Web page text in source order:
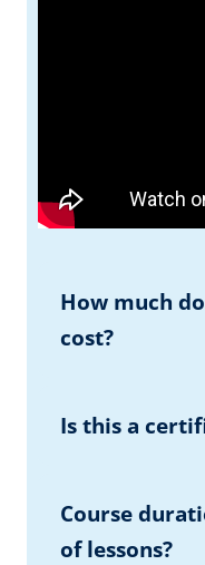
How much
cost?
Is this a
Course
of lessons?